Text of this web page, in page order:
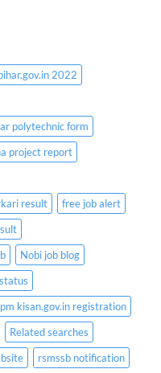
2022
polytechnic form
project report
result
free job alert
Nobi job blog
pm kisan.gov.in registration
Related searches
rsmssb notification